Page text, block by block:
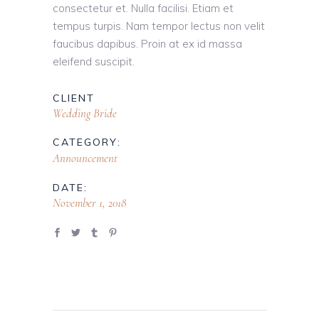
consectetur et. Nulla facilisi. Etiam et
tempus turpis. Nam tempor lectus non velit
faucibus dapibus. Proin at ex id massa
eleifend suscipit.
CLIENT
Wedding Bride
CATEGORY:
Announcement
DATE:
November 1, 2018